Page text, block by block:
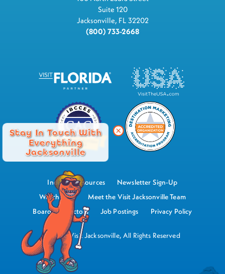
Stay In Touch With
Everything
Jacksonville
Suite 120
Jacksonville, FL 32202
(800) 733-2668
Industry Resources
Newsletter Sign-Up
Watch Now
Meet the Visit Jacksonville Team
Board of Directors
Job Postings Privacy Policy
©2026 Visit Jacksonville, All Rights Reserved